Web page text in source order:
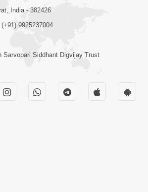
Kharch Karta Shikho,
Swamishri
Kon ? Satpurush Na
Chhe ? | HDH Swamishri
India - 382426
9925237004
Sarvopari Siddhant Digvijay Trust